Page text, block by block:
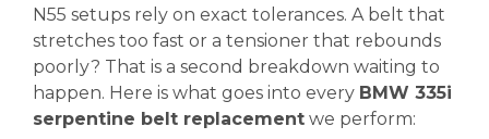
N55 setups rely on exact tolerances. A belt that
stretches too fast or a tensioner that rebounds
poorly? That is a second breakdown waiting to
happen. Here is what goes into every BMW 335i
serpentine belt replacement we perform: